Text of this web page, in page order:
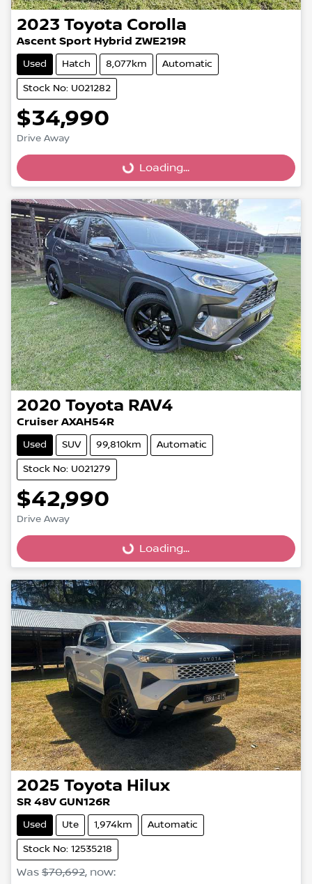
2023 Toyota Corolla
Ascent Sport Hybrid ZWE219R
Used Hatch 8,077km Automatic
Stock No: U021282
$34,990
Drive Away Loading...Loading...
2020 Toyota RAV4
Cruiser AXAH54R
Used SUV 99,810km Automatic
Stock No: U021279
$42,990
Drive Away Loading...Loading...
2025 Toyota Hilux
SR 48V GUN126R
Used Ute 1,974km Automatic
Stock No: 12535218
Was $70,692, now: